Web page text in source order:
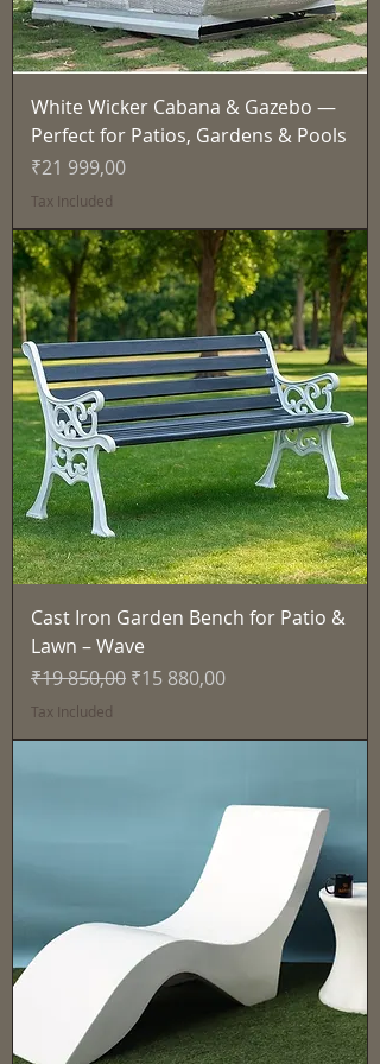
White Wicker Cabana & Gazebo —
Perfect for Patios, Gardens & Pools
Price
₹21 999,00
Tax Included
Cast Iron Garden Bench for Patio &
Lawn – Wave
Regular Price
₹19 850,00 Sale Price
₹15 880,00
Tax Included